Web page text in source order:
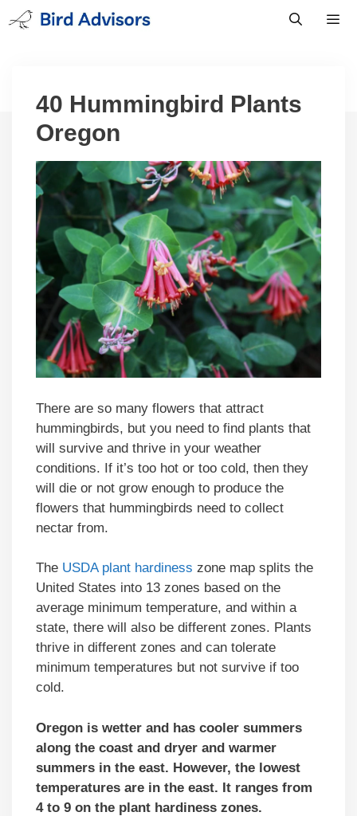
Skip
to
40 Hummingbird Plants
Oregon
There are so many flowers that attract
hummingbirds, but you need to find plants that
will survive and thrive in your weather
conditions. If it’s too hot or too cold, then they
will die or not grow enough to produce the
flowers that hummingbirds need to collect
nectar from.
The USDA plant hardiness zone map splits the
United States into 13 zones based on the
average minimum temperature, and within a
state, there will also be different zones. Plants
thrive in different zones and can tolerate
minimum temperatures but not survive if too
cold.
Oregon is wetter and has cooler summers
along the coast and dryer and warmer
summers in the east. However, the lowest
temperatures are in the east. It ranges from
4 to 9 on the plant hardiness zones.